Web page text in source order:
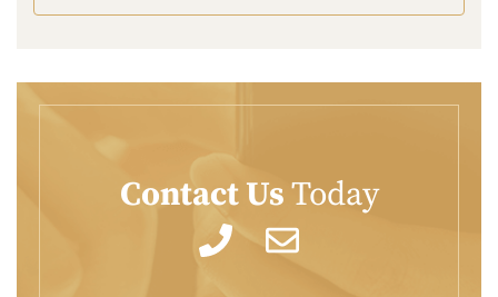
Contact UsToday